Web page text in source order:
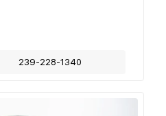
239-228-1340